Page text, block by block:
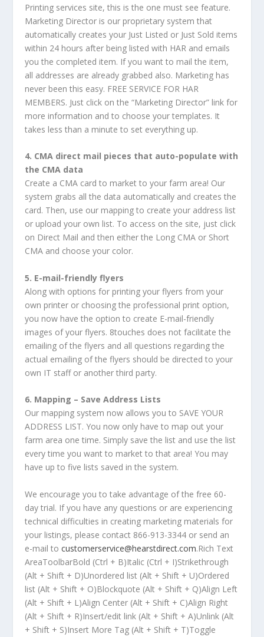
Printing services site, this is the one must see feature.
Marketing Director is our proprietary system that
automatically creates your Just Listed or Just Sold items
within 24 hours after being listed with HAR and emails
you the completed item. If you want to mail the item,
all addresses are already grabbed also. Marketing has
never been this easy. FREE SERVICE FOR HAR
MEMBERS. Just click on the “Marketing Director” link for
more information and to choose your templates. It
takes less than a minute to set everything up.
4. CMA direct mail pieces that auto-populate with
the CMA data
Create a CMA card to market to your farm area! Our
system grabs all the data automatically and creates the
card. Then, use our mapping to create your address list
or upload your own list. To access on the site, just click
on Direct Mail and then either the Long CMA or Short
CMA and choose your color.
5. E-mail-friendly flyers
Along with options for printing your flyers from your
own printer or choosing the professional print option,
you now have the option to create E-mail-friendly
images of your flyers. 8touches does not facilitate the
emailing of the flyers and all questions regarding the
actual emailing of the flyers should be directed to your
own IT staff or another third party.
6. Mapping – Save Address Lists
Our mapping system now allows you to SAVE YOUR
ADDRESS LIST. You now only have to map out your
farm area one time. Simply save the list and use the list
every time you want to market to that area! You may
have up to five lists saved in the system.
We encourage you to take advantage of the free 60-
day trial. If you have any questions or are experiencing
technical difficulties in creating marketing materials for
your listings, please contact 866-913-3344 or send an
e-mail tocustomerservice@hearstdirect.com.Rich Text
AreaToolbarBold (Ctrl + B)Italic (Ctrl + I)Strikethrough
(Alt + Shift + D)Unordered list (Alt + Shift + U)Ordered
list (Alt + Shift + O)Blockquote (Alt + Shift + Q)Align Left
(Alt + Shift + L)Align Center (Alt + Shift + C)Align Right
(Alt + Shift + R)Insert/edit link (Alt + Shift + A)Unlink (Alt
+ Shift + S)Insert More Tag (Alt + Shift + T)Toggle